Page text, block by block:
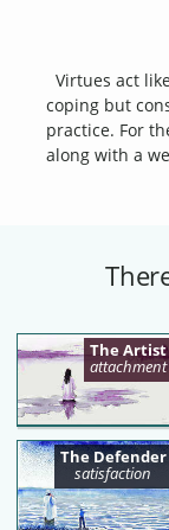
Virtues act
coping but
practice. For
along with a
The Artist
attachment
The Defender
satisfaction